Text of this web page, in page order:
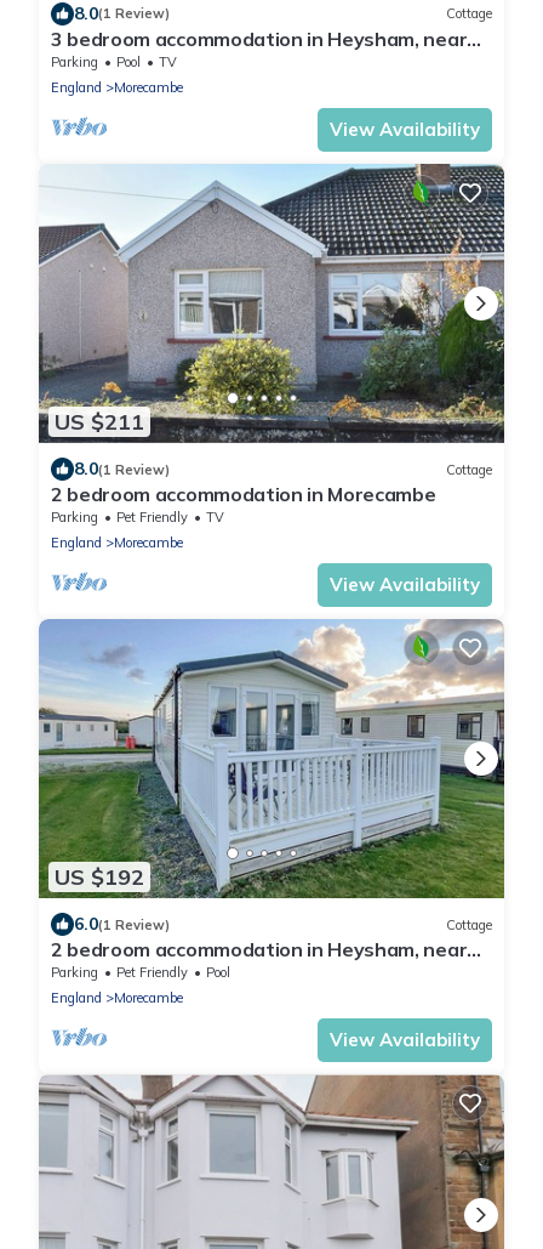
8.0(1 Review) Cottage
3 bedroom accommodation in Heysham, near
Lancaster
Parking Pool
TV
England
Morecambe
View Availability
US $211
8.0(1 Review) Cottage
2 bedroom accommodation in Morecambe
Parking Pet Friendly
TV
England
Morecambe
View Availability
US $192
6.0(1 Review) Cottage
2 bedroom accommodation in Heysham, near
Morecambe
Parking Pet Friendly
Pool
England
Morecambe
View Availability